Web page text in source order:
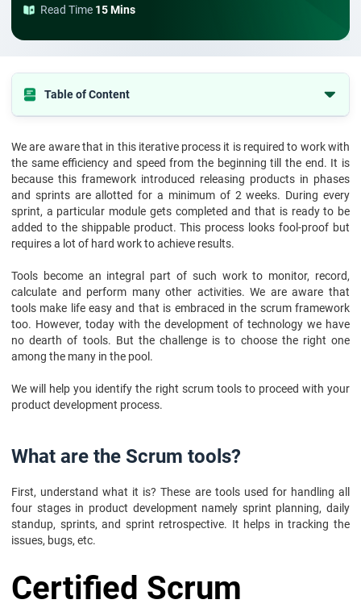
Read Time 15 Mins
Table of Content
Top 5 scrum tools for 2026
Final recommendation
We are aware that in this iterative process it is required to work with
the same efficiency and speed from the beginning till the end. It is
because this framework introduced releasing products in phases
and sprints are allotted for a minimum of 2 weeks. During every
sprint, a particular module gets completed and that is ready to be
added to the shippable product. This process looks fool-proof but
requires a lot of hard work to achieve results.
Tools become an integral part of such work to monitor, record,
calculate and perform many other activities. We are aware that
tools make life easy and that is embraced in the scrum framework
too. However, today with the development of technology we have
no dearth of tools. But the challenge is to choose the right one
among the many in the pool.
We will help you identify the right scrum tools to proceed with your
product development process.
What are the Scrum tools?
First, understand what it is? These are tools used for handling all
four stages in product development namely sprint planning, daily
standup, sprints, and sprint retrospective. It helps in tracking the
issues, bugs, etc.
Certified Scrum